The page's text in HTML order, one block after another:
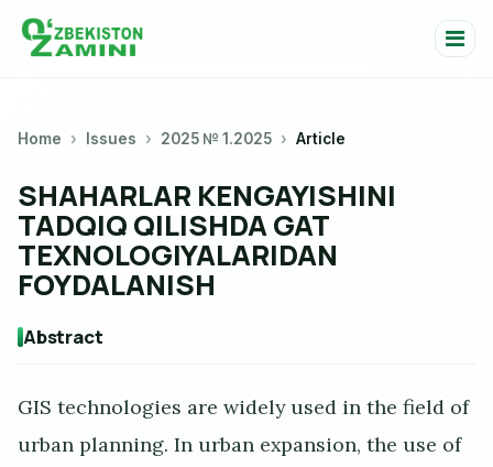
Home Issues 2025 № 1.2025 Article
SHAHARLAR KENGAYISHINI
TADQIQ QILISHDA GAT
TEXNOLOGIYALARIDAN
FOYDALANISH
Abstract
GIS technologies are widely used in the field of
urban planning. In urban expansion, the use of